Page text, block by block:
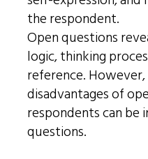
the respondent.
Open questions
logic, thinking
reference.
disadvantages of
respondents can
questions.